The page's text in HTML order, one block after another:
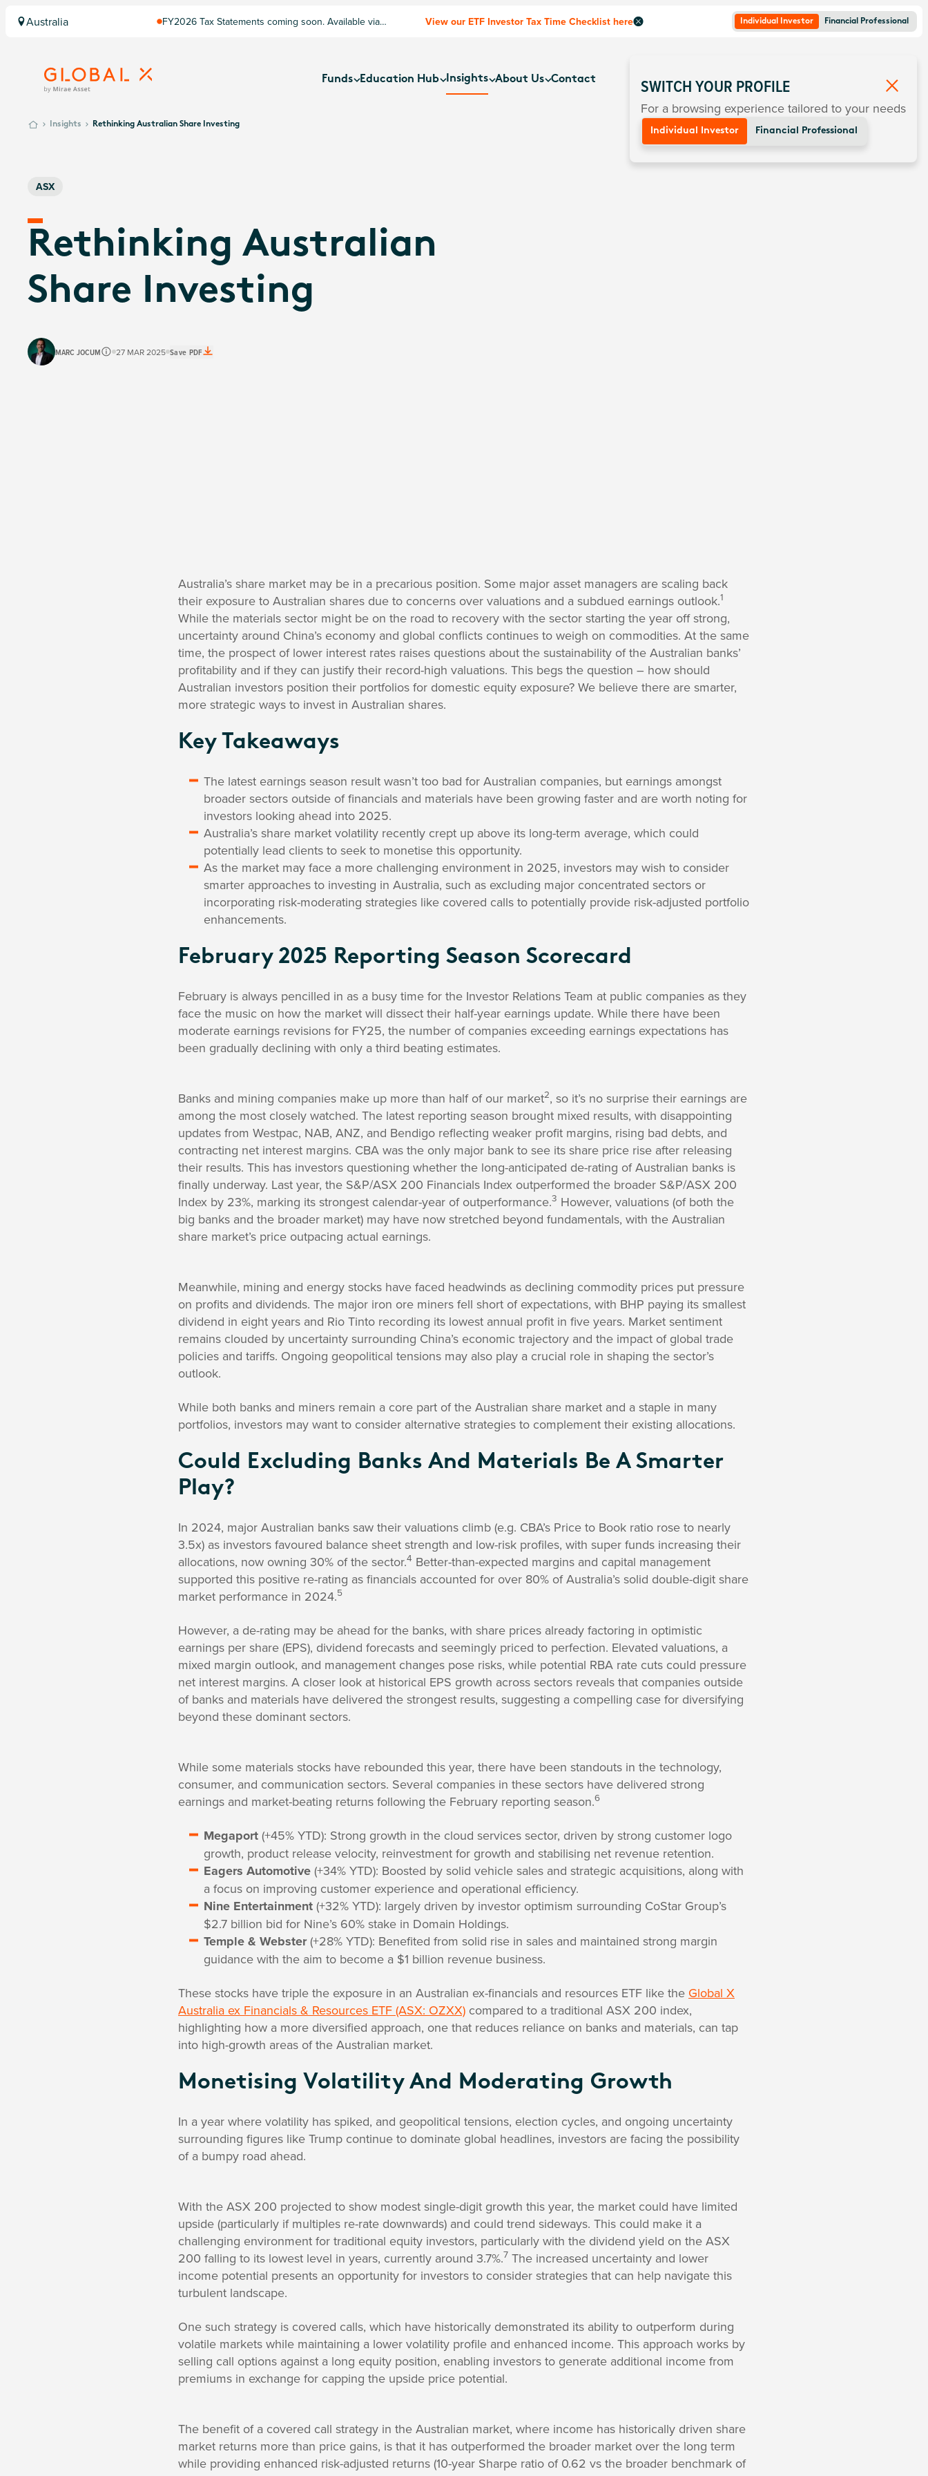
Australia
FY2026 Tax Statements coming soon. Available via
View our ETF Investor Tax Time Checklist here Individual Investor Financial Professional
Funds Education Hub Insights About Us Contact
Insights Rethinking Australian Share Investing
ASX
Rethinking Australian
Share Investing
MARC JOCUM 27 MAR 2025 Save PDF
Australia’s share market may be in a precarious position. Some major asset managers are scaling back
their exposure to Australian shares due to concerns over valuations and a subdued earnings outlook.1
While the materials sector might be on the road to recovery with the sector starting the year off strong,
uncertainty around China’s economy and global conflicts continues to weigh on commodities. At the same
time, the prospect of lower interest rates raises questions about the sustainability of the Australian banks’
profitability and if they can justify their record-high valuations. This begs the question – how should
Australian investors position their portfolios for domestic equity exposure? We believe there are smarter,
more strategic ways to invest in Australian shares.
Key Takeaways
The latest earnings season result wasn’t too bad for Australian companies, but earnings amongst
broader sectors outside of financials and materials have been growing faster and are worth noting for
investors looking ahead into 2025.
Australia’s share market volatility recently crept up above its long-term average, which could
potentially lead clients to seek to monetise this opportunity.
As the market may face a more challenging environment in 2025, investors may wish to consider
smarter approaches to investing in Australia, such as excluding major concentrated sectors or
incorporating risk-moderating strategies like covered calls to potentially provide risk-adjusted portfolio
enhancements.
February 2025 Reporting Season Scorecard
February is always pencilled in as a busy time for the Investor Relations Team at public companies as they
face the music on how the market will dissect their half-year earnings update. While there have been
moderate earnings revisions for FY25, the number of companies exceeding earnings expectations has
been gradually declining with only a third beating estimates.
Banks and mining companies make up more than half of our market2, so it’s no surprise their earnings are
among the most closely watched. The latest reporting season brought mixed results, with disappointing
updates from Westpac, NAB, ANZ, and Bendigo reflecting weaker profit margins, rising bad debts, and
contracting net interest margins. CBA was the only major bank to see its share price rise after releasing
their results. This has investors questioning whether the long-anticipated de-rating of Australian banks is
finally underway. Last year, the S&P/ASX 200 Financials Index outperformed the broader S&P/ASX 200
Index by 23%, marking its strongest calendar-year of outperformance.3 However, valuations (of both the
big banks and the broader market) may have now stretched beyond fundamentals, with the Australian
share market’s price outpacing actual earnings.
Meanwhile, mining and energy stocks have faced headwinds as declining commodity prices put pressure
on profits and dividends. The major iron ore miners fell short of expectations, with BHP paying its smallest
dividend in eight years and Rio Tinto recording its lowest annual profit in five years. Market sentiment
remains clouded by uncertainty surrounding China’s economic trajectory and the impact of global trade
policies and tariffs. Ongoing geopolitical tensions may also play a crucial role in shaping the sector’s
outlook.
While both banks and miners remain a core part of the Australian share market and a staple in many
portfolios, investors may want to consider alternative strategies to complement their existing allocations.
Could Excluding Banks And Materials Be A Smarter
Play?
In 2024, major Australian banks saw their valuations climb (e.g. CBA’s Price to Book ratio rose to nearly
3.5x) as investors favoured balance sheet strength and low-risk profiles, with super funds increasing their
allocations, now owning 30% of the sector.4 Better-than-expected margins and capital management
supported this positive re-rating as financials accounted for over 80% of Australia’s solid double-digit share
market performance in 2024.5
However, a de-rating may be ahead for the banks, with share prices already factoring in optimistic
earnings per share (EPS), dividend forecasts and seemingly priced to perfection. Elevated valuations, a
mixed margin outlook, and management changes pose risks, while potential RBA rate cuts could pressure
net interest margins. A closer look at historical EPS growth across sectors reveals that companies outside
of banks and materials have delivered the strongest results, suggesting a compelling case for diversifying
beyond these dominant sectors.
While some materials stocks have rebounded this year, there have been standouts in the technology,
consumer, and communication sectors. Several companies in these sectors have delivered strong
earnings and market-beating returns following the February reporting season.6
Megaport (+45% YTD): Strong growth in the cloud services sector, driven by strong customer logo
growth, product release velocity, reinvestment for growth and stabilising net revenue retention.
Eagers Automotive (+34% YTD): Boosted by solid vehicle sales and strategic acquisitions, along with
a focus on improving customer experience and operational efficiency.
Nine Entertainment (+32% YTD): largely driven by investor optimism surrounding CoStar Group’s
$2.7 billion bid for Nine’s 60% stake in Domain Holdings.
Temple & Webster(+28% YTD): Benefited from solid rise in sales and maintained strong margin
guidance with the aim to become a $1 billion revenue business.
These stocks have triple the exposure in an Australian ex-financials and resources ETF like the Global X
Australia ex Financials & Resources ETF (ASX: OZXX) compared to a traditional ASX 200 index,
highlighting how a more diversified approach, one that reduces reliance on banks and materials, can tap
into high-growth areas of the Australian market.
Monetising Volatility And Moderating Growth
In a year where volatility has spiked, and geopolitical tensions, election cycles, and ongoing uncertainty
surrounding figures like Trump continue to dominate global headlines, investors are facing the possibility
of a bumpy road ahead.
With the ASX 200 projected to show modest single-digit growth this year, the market could have limited
upside (particularly if multiples re-rate downwards) and could trend sideways. This could make it a
challenging environment for traditional equity investors, particularly with the dividend yield on the ASX
200 falling to its lowest level in years, currently around 3.7%.7 The increased uncertainty and lower
income potential presents an opportunity for investors to consider strategies that can help navigate this
turbulent landscape.
One such strategy is covered calls, which have historically demonstrated its ability to outperform during
volatile markets while maintaining a lower volatility profile and enhanced income. This approach works by
selling call options against a long equity position, enabling investors to generate additional income from
premiums in exchange for capping the upside price potential.
The benefit of a covered call strategy in the Australian market, where income has historically driven share
market returns more than price gains, is that it has outperformed the broader market over the long term
while providing enhanced risk-adjusted returns (10-year Sharpe ratio of 0.62 vs the broader benchmark of
SWITCH YOUR PROFILE
For a browsing experience tailored to your needs
Individual Investor Financial Professional